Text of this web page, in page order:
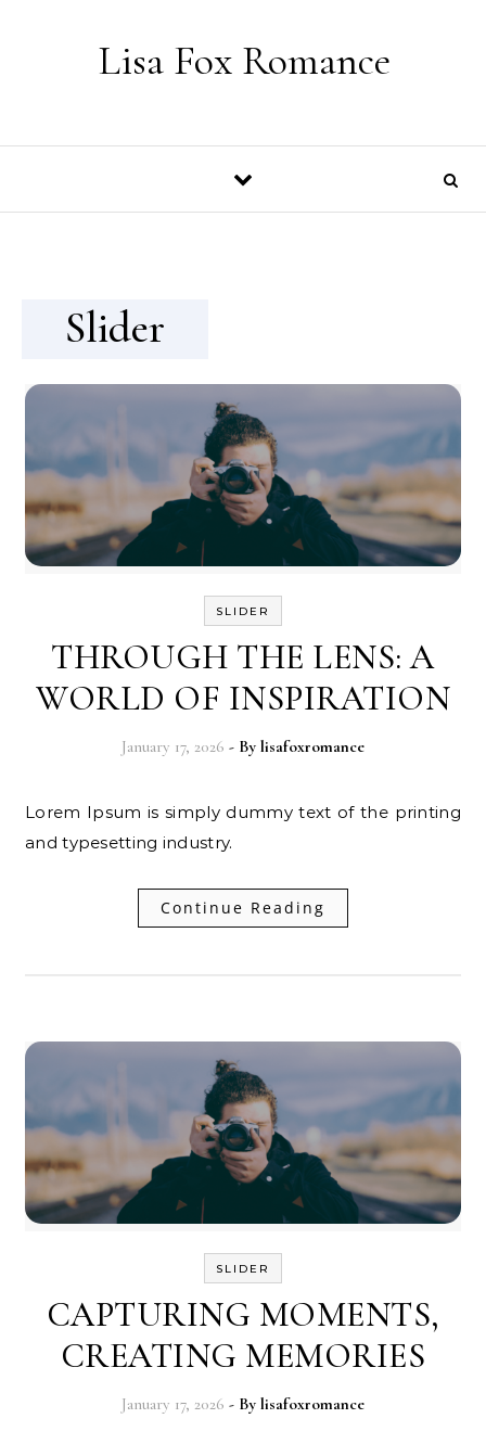
Lisa Fox Romance
Slider
SLIDER
THROUGH THE LENS: A
WORLD OF INSPIRATION
January 17, 2026 - By lisafoxromance
Lorem Ipsum is simply dummy text of the printing
and typesetting industry.
Continue Reading
SLIDER
CAPTURING MOMENTS,
CREATING MEMORIES
January 17, 2026 - By lisafoxromance